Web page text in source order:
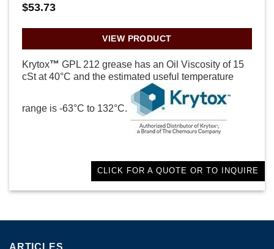
$53.73
VIEW PRODUCT
Krytox™ GPL 212 grease has an Oil Viscosity of 15
cSt at 40°C and the estimated useful temperature
range is -63°C to 132°C.
CLICK FOR A QUOTE OR TO INQUIRE